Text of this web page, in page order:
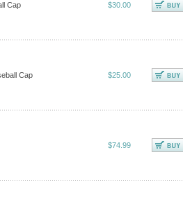
Cap $30.00
Cap $25.00
$74.99